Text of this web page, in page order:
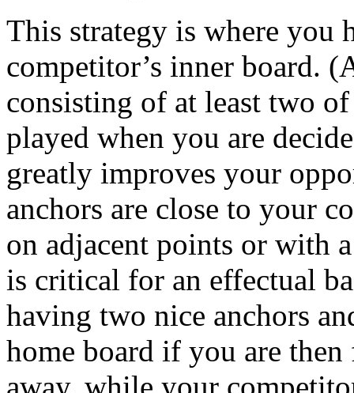
This strategy is where you
competitor’s inner board.
consisting of at least two
played when you are
greatly improves your
anchors are close to your
on adjacent points or with
is critical for an effectual
having two nice anchors
home board if you are
away, while your